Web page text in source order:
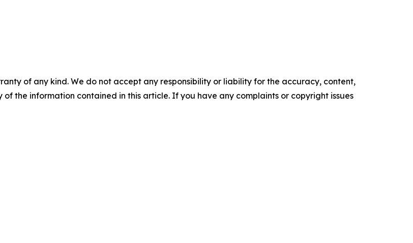
of any kind. We do not accept any responsibility or liability for the accuracy, content,
the information contained in this article. If you have any complaints or copyright issues